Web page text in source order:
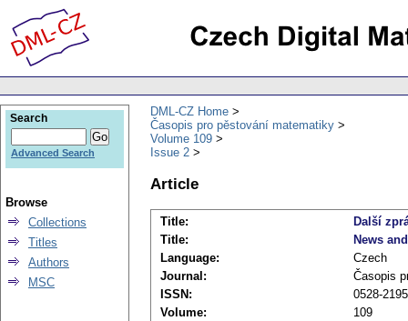
DML-CZ Home
Časopis pro pěstování matematiky
Volume 109
Issue 2
Article
Title:
Další
Title:
News
Language:
Czech
Journal:
Časopis
ISSN:
0528-2195
Volume:
109
Search
Advanced Search
Browse
Collections
Titles
Authors
MSC